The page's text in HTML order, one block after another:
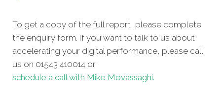
To get a copy of the full report, please complete
the enquiry form. If you want to talk to us about
accelerating your digital performance, please call
us on 01543 410014 or
schedule a call with Mike Movassaghi.